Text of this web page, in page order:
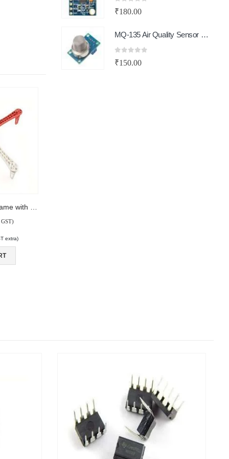
Q450 Quadcopter Frame with PCB
extra)
0out of 5
₹180.00
MQ-135 Air Quality Sensor Module
0out of 5
₹150.00